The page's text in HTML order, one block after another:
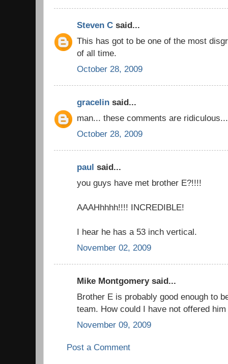
Steven C said...
This has got to be one of the most
of all time.
October 28, 2009
gracelin said...
man... these comments are ridiculous...
October 28, 2009
paul said...
you guys have met brother E?!!!!
AAAHhhhh!!!! INCREDIBLE!
I hear he has a 53 inch vertical.
November 02, 2009
Mike Montgomery said...
Brother E is probably good enough to
team. How could I have not offered
November 09, 2009
Post a Comment